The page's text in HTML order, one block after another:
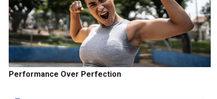
Performance Over Perfection